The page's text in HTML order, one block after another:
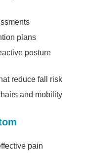
plans
posture
reduce fall risk
and mobility
pain